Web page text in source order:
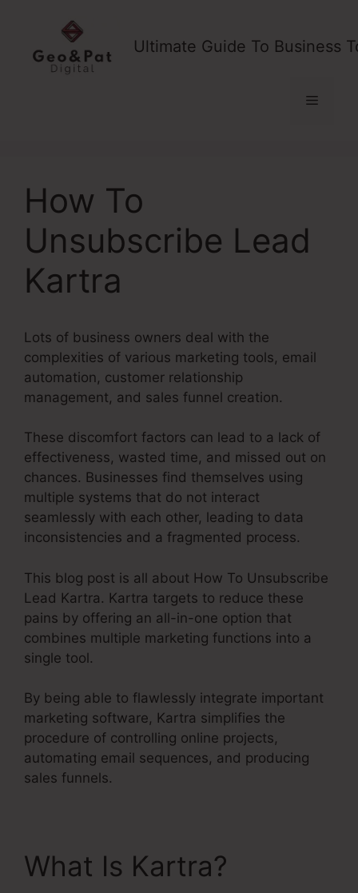
content
Ultimate Guide To Business
Menu
How To
Unsubscribe Lead
Kartra
Lots of business owners deal with the
complexities of various marketing tools, email
automation, customer relationship
management, and sales funnel creation.
These discomfort factors can lead to a lack of
effectiveness, wasted time, and missed out on
chances. Businesses find themselves using
multiple systems that do not interact
seamlessly with each other, leading to data
inconsistencies and a fragmented process.
This blog post is all about How To Unsubscribe
Lead Kartra. Kartra targets to reduce these
pains by offering an all-in-one option that
combines multiple marketing functions into a
single tool.
By being able to flawlessly integrate important
marketing software, Kartra simplifies the
procedure of controlling online projects,
automating email sequences, and producing
sales funnels.
What Is Kartra?